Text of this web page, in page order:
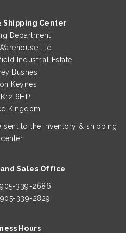
Shipping Center
Department
Ltd
Industrial Estate
Bushes
Keynes
6HP
Kingdom
sent to the inventory & shipping
center
Sales Office
905-339-2686
905-339-2829
Hours